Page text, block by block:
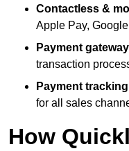
Contactless &
Apple Pay,
Payment
transaction
Payment
for all sales
How